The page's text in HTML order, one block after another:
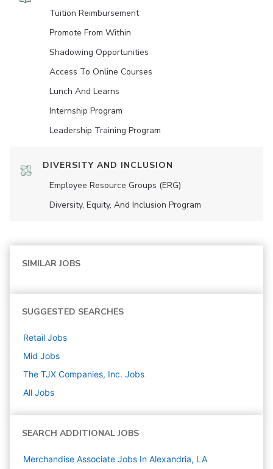
Tuition Reimbursement
Promote From Within
Shadowing Opportunities
Access To Online Courses
Lunch And Learns
Internship Program
Leadership Training Program
DIVERSITY AND INCLUSION
Employee Resource Groups (ERG)
Diversity, Equity, And Inclusion Program
SIMILAR JOBS
SUGGESTED SEARCHES
Retail Jobs
Mid Jobs
The TJX Companies, Inc. Jobs
All Jobs
SEARCH ADDITIONAL JOBS
Merchandise Associate Jobs In Alexandria, LA